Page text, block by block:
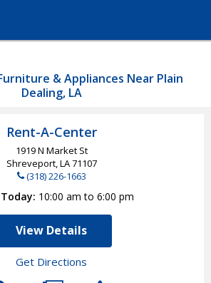
& Appliances Near Plain
Dealing, LA
Rent-A-Center
1919 N Market St
Shreveport, LA71107
(318) 226-1663
10:00 am to 6:00 pm
View Details
Get Directions